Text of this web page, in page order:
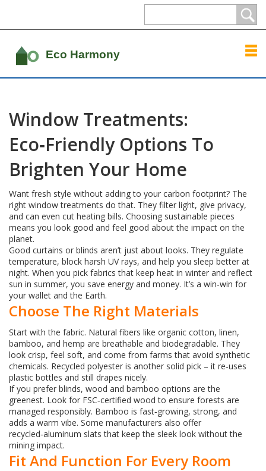
Window Treatments:
Eco‑Friendly Options To
Brighten Your Home
Want fresh style without adding to your carbon footprint? The
right window treatments do that. They filter light, give privacy,
and can even cut heating bills. Choosing sustainable pieces
means you look good and feel good about the impact on the
planet.
Good curtains or blinds aren’t just about looks. They regulate
temperature, block harsh UV rays, and help you sleep better at
night. When you pick fabrics that keep heat in winter and reflect
sun in summer, you save energy and money. It’s a win‑win for
your wallet and the Earth.
Choose The Right Materials
Start with the fabric. Natural fibers like organic cotton, linen,
bamboo, and hemp are breathable and biodegradable. They
look crisp, feel soft, and come from farms that avoid synthetic
chemicals. Recycled polyester is another solid pick – it re‑uses
plastic bottles and still drapes nicely.
If you prefer blinds, wood and bamboo options are the
greenest. Look for FSC‑certified wood to ensure forests are
managed responsibly. Bamboo is fast‑growing, strong, and
adds a warm vibe. Some manufacturers also offer
recycled‑aluminum slats that keep the sleek look without the
mining impact.
Fit And Function For Every Room